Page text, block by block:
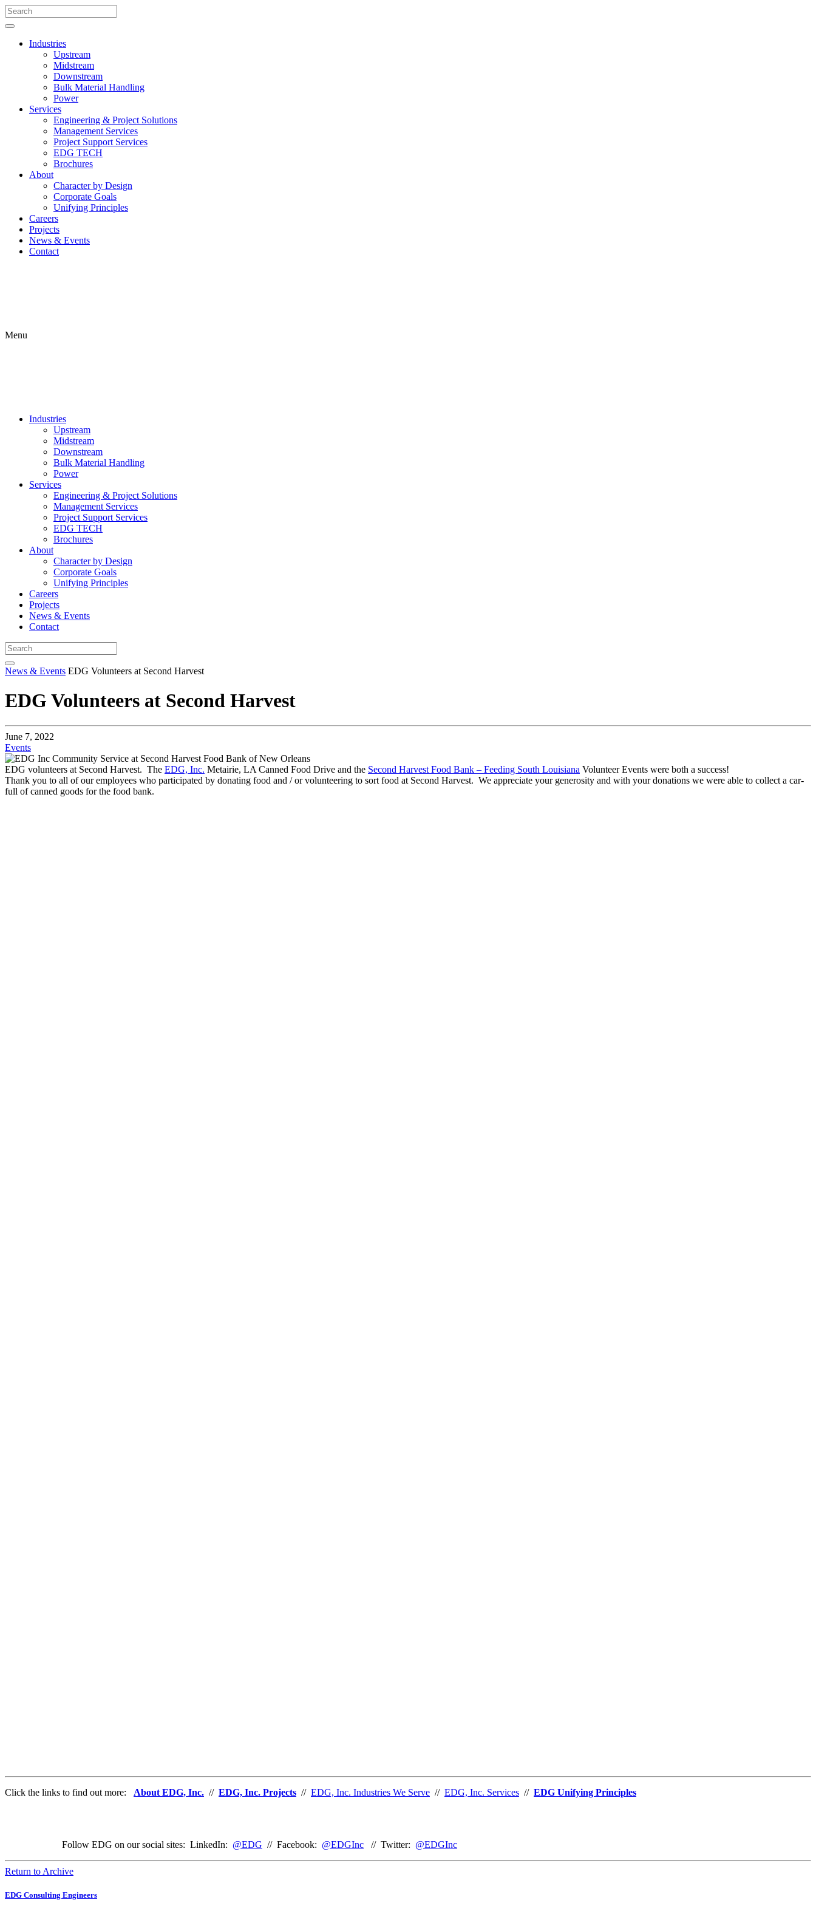
Industries
Upstream
Midstream
Downstream
Bulk Material Handling
Power
Services
Engineering & Project Solutions
Management Services
Project Support Services
EDG TECH
Brochures
About
Character by Design
Corporate Goals
Unifying Principles
Careers
Projects
News & Events
Contact
Menu
Industries
Upstream
Midstream
Downstream
Bulk Material Handling
Power
Services
Engineering & Project Solutions
Management Services
Project Support Services
EDG TECH
Brochures
About
Character by Design
Corporate Goals
Unifying Principles
Careers
Projects
News & Events
Contact
News & Events EDG Volunteers at Second Harvest
EDG Volunteers at Second Harvest
June 7, 2022
Events
EDG volunteers at Second Harvest. The EDG, Inc. Metairie, LA Canned Food Drive and the Second Harvest Food Bank – Feeding South Louisiana Volunteer Events were both a success!
Thank you to all of our employees who participated by donating food and / or volunteering to sort food at Second Harvest. We appreciate your generosity and with your donations we were able to collect a car-
full of canned goods for the food bank.
Click the links to find out more: About EDG, Inc. // EDG, Inc. Projects // EDG, Inc. Industries We Serve // EDG, Inc. Services // EDG Unifying Principles
Follow EDG on our social sites: LinkedIn: @EDG // Facebook: @EDGInc // Twitter: @EDGInc
Return to Archive
EDG Consulting Engineers